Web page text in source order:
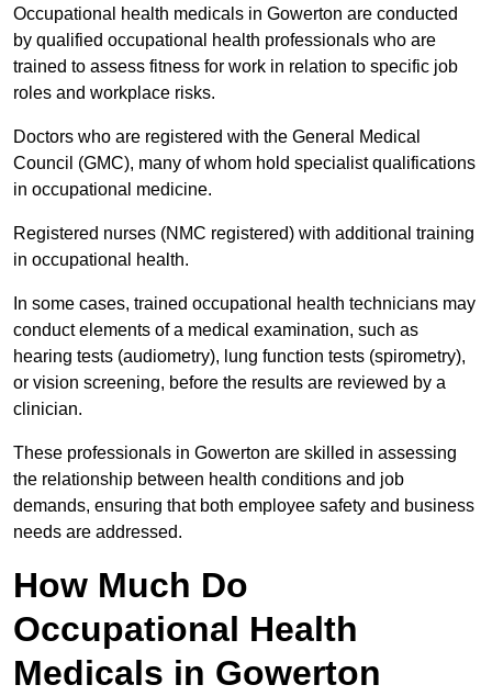
Occupational health medicals in Gowerton are conducted
by qualified occupational health professionals who are
trained to assess fitness for work in relation to specific job
roles and workplace risks.
Doctors who are registered with the General Medical
Council (GMC), many of whom hold specialist qualifications
in occupational medicine.
Registered nurses (NMC registered) with additional training
in occupational health.
In some cases, trained occupational health technicians may
conduct elements of a medical examination, such as
hearing tests (audiometry), lung function tests (spirometry),
or vision screening, before the results are reviewed by a
clinician.
These professionals in Gowerton are skilled in assessing
the relationship between health conditions and job
demands, ensuring that both employee safety and business
needs are addressed.
How Much Do
Occupational Health
Medicals in Gowerton